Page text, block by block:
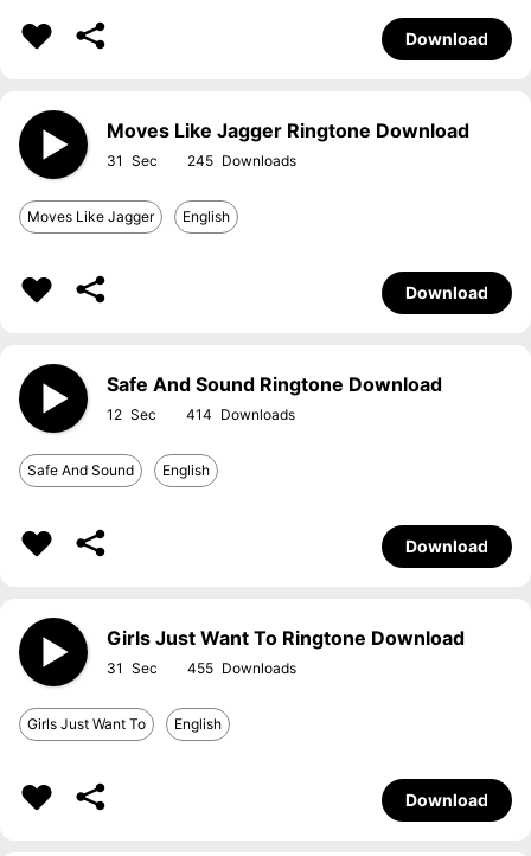
Download
Moves Like Jagger Ringtone Download
31 245
Moves Like Jagger English
Download
Safe And Sound Ringtone Download
12 414
Safe And Sound English
Download
Girls Just Want To Ringtone Download
31 455
Girls Just Want To English
Download